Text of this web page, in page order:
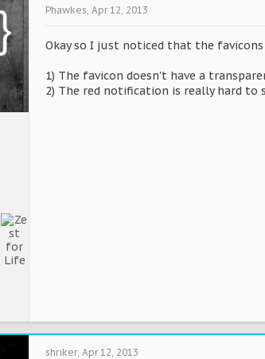
Phawkes, Apr 12, 2013
Okay so I just noticed that the
1) The favicon doesn't have a
2) The red notification is really hard to
shriker, Apr 12, 2013